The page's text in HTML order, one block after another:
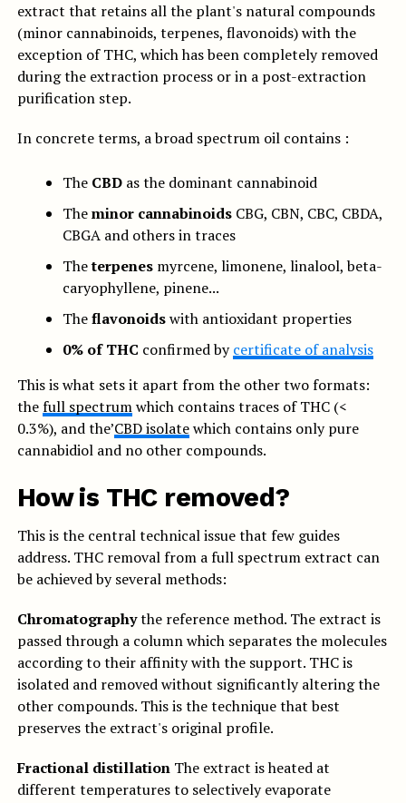
extract that retains all the plant's natural compounds
(minor cannabinoids, terpenes, flavonoids) with the
exception of THC, which has been completely removed
during the extraction process or in a post-extraction
purification step.
In concrete terms, a broad spectrum oil contains :
The CBDas the dominant cannabinoid
Theminor cannabinoidsCBG, CBN, CBC, CBDA,
CBGA and others in traces
Theterpenesmyrcene, limonene, linalool, beta-
caryophyllene, pinene...
Theflavonoidswith antioxidant properties
0% of THC confirmed bycertificate of analysis
This is what sets it apart from the other two formats:
thefull spectrumwhich contains traces of THC (<
0.3%), and the’CBD isolatewhich contains only pure
cannabidiol and no other compounds.
How is THC removed?
This is the central technical issue that few guides
address. THC removal from a full spectrum extract can
be achieved by several methods:
Chromatographythe reference method. The extract is
passed through a column which separates the molecules
according to their affinity with the support. THC is
isolated and removed without significantly altering the
other compounds. This is the technique that best
preserves the extract's original profile.
Fractional distillationThe extract is heated at
different temperatures to selectively evaporate